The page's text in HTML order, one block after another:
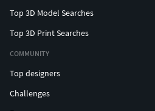
Top 3D Model Searches
Top 3D Print Searches
COMMUNITY
Top designers
Challenges